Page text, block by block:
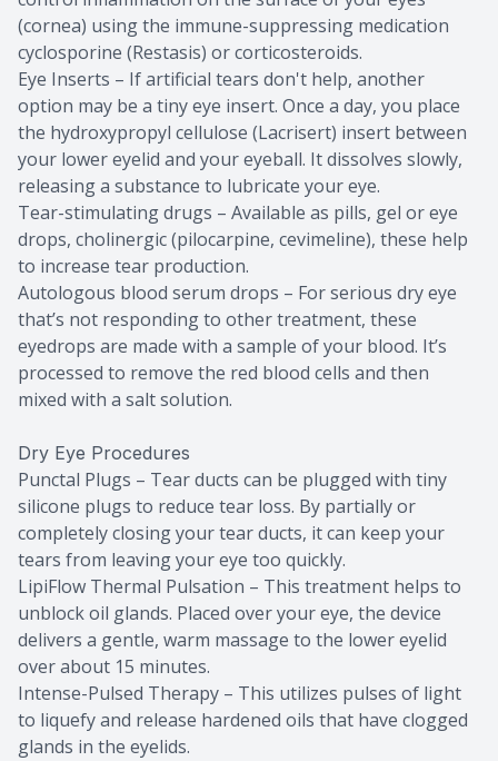
(cornea) using the immune-suppressing medication
cyclosporine (Restasis) or corticosteroids.
Eye Inserts – If artificial tears don't help, another
option may be a tiny eye insert. Once a day, you place
the hydroxypropyl cellulose (Lacrisert) insert between
your lower eyelid and your eyeball. It dissolves slowly,
releasing a substance to lubricate your eye.
Tear-stimulating drugs – Available as pills, gel or eye
drops, cholinergic (pilocarpine, cevimeline), these help
to increase tear production.
Autologous blood serum drops – For serious dry eye
that’s not responding to other treatment, these
eyedrops are made with a sample of your blood. It’s
processed to remove the red blood cells and then
mixed with a salt solution.
Dry Eye Procedures
Punctal Plugs – Tear ducts can be plugged with tiny
silicone plugs to reduce tear loss. By partially or
completely closing your tear ducts, it can keep your
tears from leaving your eye too quickly.
LipiFlow Thermal Pulsation – This treatment helps to
unblock oil glands. Placed over your eye, the device
delivers a gentle, warm massage to the lower eyelid
over about 15 minutes.
Intense-Pulsed Therapy – This utilizes pulses of light
to liquefy and release hardened oils that have clogged
glands in the eyelids.